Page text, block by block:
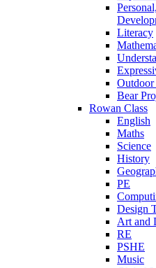
Literacy
Bear
Rowan Class
English
Maths
Science
History
PE
Design
Art and
RE
PSHE
Music